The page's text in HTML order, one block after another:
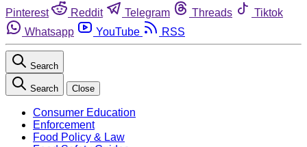
Pinterest
Reddit Telegram Threads
Tiktok
Whatsapp
YouTube RSS
Search
Search Close
Consumer Education
Enforcement
Food Policy & Law